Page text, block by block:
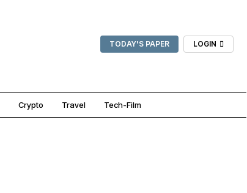
TODAY'S PAPER LOGIN
Crypto Travel Tech-Film